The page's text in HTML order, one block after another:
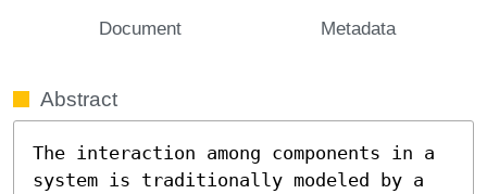
Document Metadata
Abstract
The interaction among components in a
system is traditionally modeled by a